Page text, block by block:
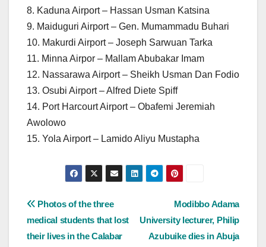
8. Kaduna Airport – Hassan Usman Katsina
9. Maiduguri Airport – Gen. Mumammadu Buhari
10. Makurdi Airport – Joseph Sarwuan Tarka
11. Minna Airpor – Mallam Abubakar Imam
12. Nassarawa Airport – Sheikh Usman Dan Fodio
13. Osubi Airport – Alfred Diete Spiff
14. Port Harcourt Airport – Obafemi Jeremiah
Awolowo
15. Yola Airport – Lamido Aliyu Mustapha
Post
navigation
Modibbo Adama
University lecturer, Philip
Azubuike dies in Abuja
Photos of the three
medical students that lost
their lives in the Calabar